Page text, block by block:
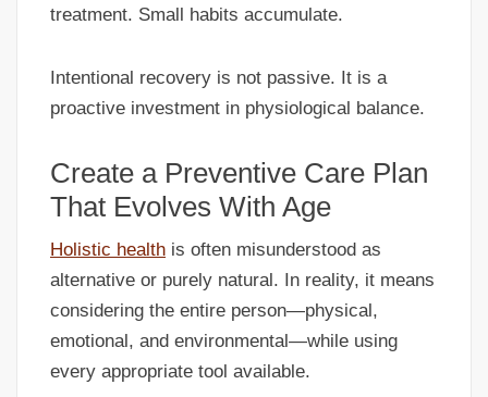
treatment. Small habits accumulate.
Intentional recovery is not passive. It is a
proactive investment in physiological balance.
Create a Preventive Care Plan
That Evolves With Age
Holistic health is often misunderstood as
alternative or purely natural. In reality, it means
considering the entire person—physical,
emotional, and environmental—while using
every appropriate tool available.